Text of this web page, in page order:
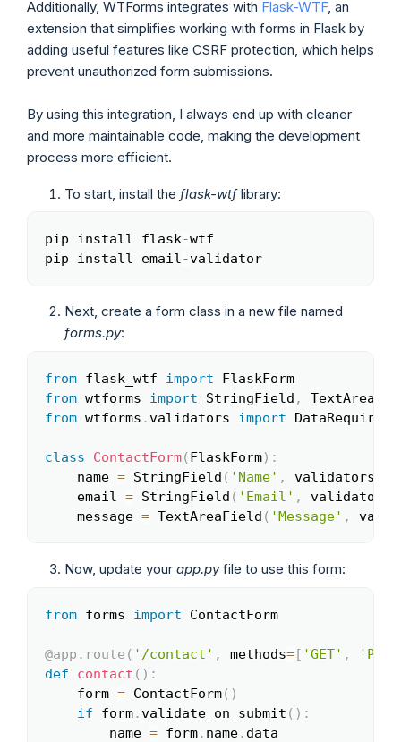
Additionally, WTForms integrates with Flask-WTF, an
extension that simplifies working with forms in Flask by
adding useful features like CSRF protection, which helps
prevent unauthorized form submissions.
By using this integration, I always end up with cleaner
and more maintainable code, making the development
process more efficient.
To start, install the flask-wtflibrary:
pip install flask-wtf
pip install email-validator
Next, create a form class in a new file named
forms.py:
from flask_wtf import
FlaskForm
from wtforms import StringField ,
from wtforms .validators import DataRequired
class ContactForm( FlaskForm) :
    name
= StringField ( 'Name' , validators
    email
= StringField ( 'Email' , validators
    message
= TextAreaField ( 'Message' ,
Now, update your app.pyfile to use this form:
from forms import ContactForm
@app . route ( '/contact' , methods=[ 'GET' ,
def
contact ( ) :
    form
= ContactForm( )
if form.validate_on_submit ( ) :
        name
= form. name. data